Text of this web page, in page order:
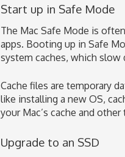
Start up in Safe Mode
The Mac Safe Mode is
apps. Booting up in Safe
system caches, which
Cache files are temporary
like installing a new OS,
your Mac’s cache and
Upgrade to an SSD